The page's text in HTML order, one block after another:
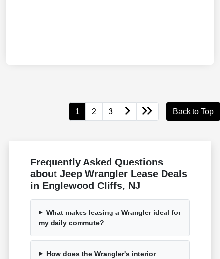
1 2 3 Back to Top
Frequently Asked Questions
about Jeep Wrangler Lease Deals
in Englewood Cliffs, NJ
What makes leasing a Wrangler ideal for
my daily commute?
How does the Wrangler's interior